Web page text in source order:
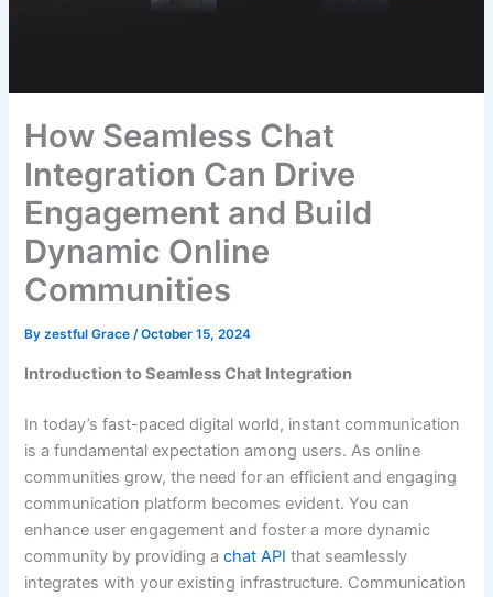
How Seamless Chat
Integration Can Drive
Engagement and Build
Dynamic Online
Communities
Byzestful Grace/October 15, 2024
Introduction to Seamless Chat Integration
In today’s fast-paced digital world, instant communication
is a fundamental expectation among users. As online
communities grow, the need for an efficient and engaging
communication platform becomes evident. You can
enhance user engagement and foster a more dynamic
community by providing achat API that seamlessly
integrates with your existing infrastructure. Communication